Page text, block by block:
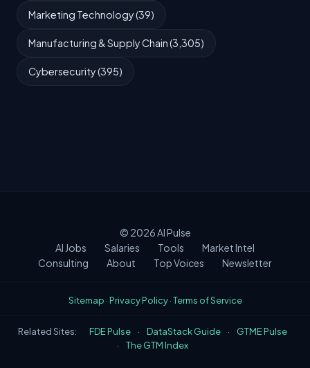
Marketing Technology (39)
Manufacturing & Supply Chain (3,305)
Cybersecurity (395)
© 2026AI Pulse
AI Jobs
Salaries Tools
Market Intel
Consulting
About Top Voices Newsletter
Sitemap · Privacy Policy·Terms of Service
Related Sites: FDE Pulse · DataStack Guide ·
GTME Pulse
·
The GTM Index